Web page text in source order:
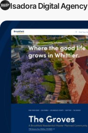
Isadora Digital Agency